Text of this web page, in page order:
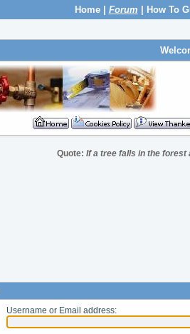
Home| Forum How To
Quote: If a tree falls in the forest
Username or Email address: